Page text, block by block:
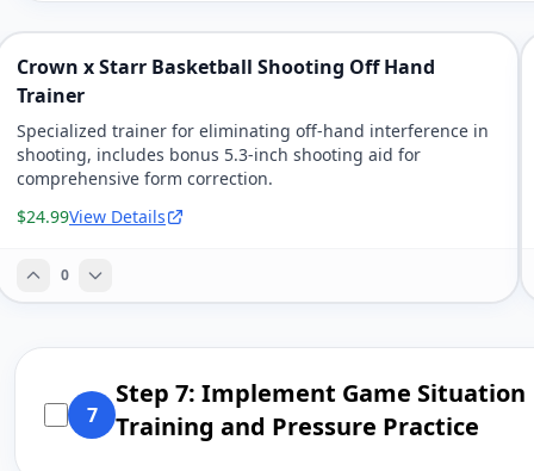
Crown x Starr Basketball Shooting Off Hand
Trainer
Specialized trainer for eliminating off-hand interference in
shooting, includes bonus 5.3-inch shooting aid for
comprehensive form correction.
$24.99View Details
0
7
Step 7: Implement Game Situation
Training and Pressure Practice